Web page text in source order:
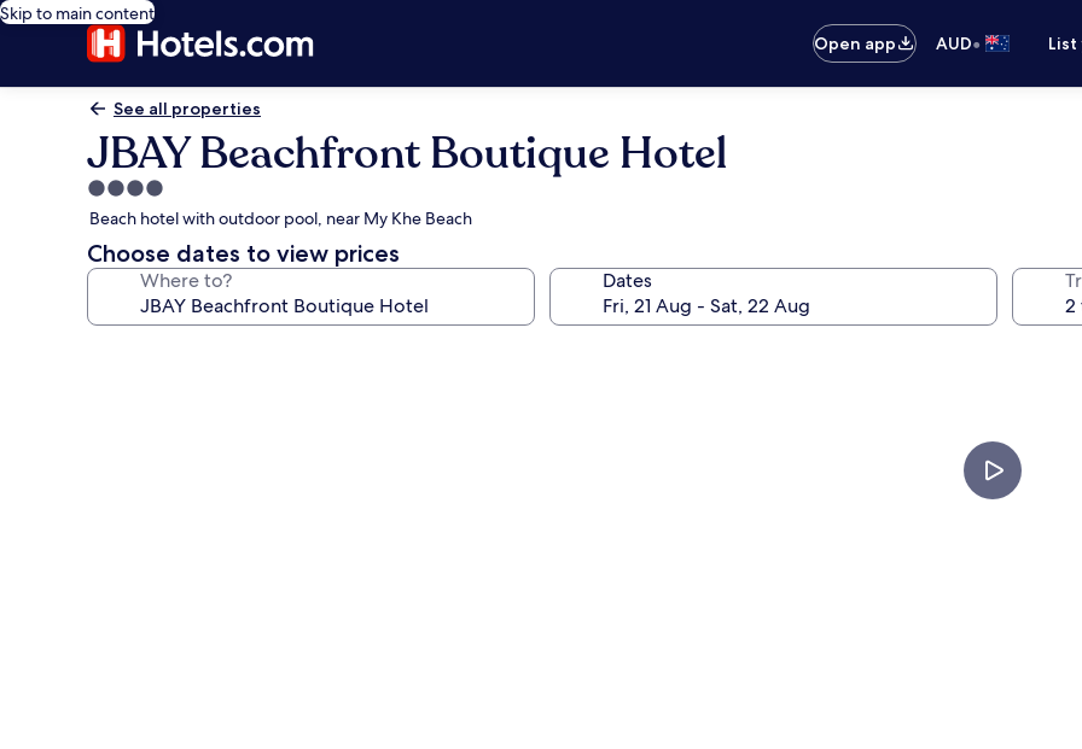
Skip to main content
Open app
AUD•
See all properties
JBAY Beachfront Boutique Hotel
4.0
star
property
Beach hotel with outdoor pool, near My Khe Beach
Choose dates to view prices
Where to? Dates